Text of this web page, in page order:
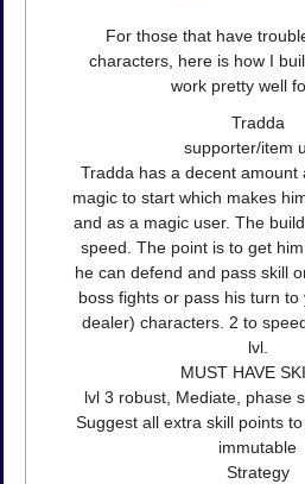
For those that have
characters, here is how I
work pretty well
Tradda
supporter/item
Tradda has a decent amount
magic to start which makes
and as a magic user. The
speed. The point is to get
he can defend and pass skill
boss fights or pass his turn
dealer) characters. 2 to
lvl.
MUST HAVE
lvl 3 robust, Mediate, phase
Suggest all extra skill points
immutable
Strategy